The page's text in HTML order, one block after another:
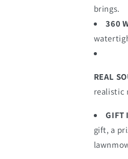
brings.
360
REAL
realistic
GIFT
gift, a